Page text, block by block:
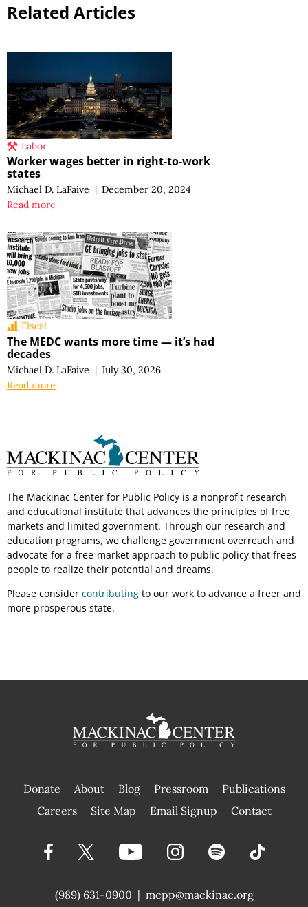
Related Articles
Labor
Worker wages better in right-to-work
states
Michael D. LaFaive | December 20, 2024
Read more
Fiscal
The MEDC wants more time — it’s had
decades
Michael D. LaFaive | July 30, 2026
Read more
The Mackinac Center for Public Policy is a nonprofit research
and educational institute that advances the principles of free
markets and limited government. Through our research and
education programs, we challenge government overreach and
advocate for a free-market approach to public policy that frees
people to realize their potential and dreams.
Please consider contributing to our work to advance a freer and
more prosperous state.
Donate About Blog Pressroom
Publications
|
Careers Site Map Email Signup Contact
(989) 631-0900 | mcpp@mackinac.org